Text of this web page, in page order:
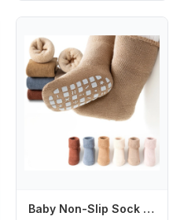
Baby Non-Slip Sock Cotton Winter Thermal Fleece-Lined Booties for Newborn Infant 0-24M Warm Anti-Skid Sole Gripper Slipper Sock